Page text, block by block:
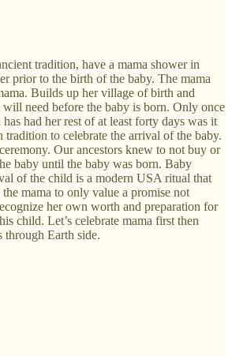
tradition, have a mama shower in
prior to the birth of the baby. The mama
Builds up her village of birth and
will need before the baby is born. Only once
had her rest of at least forty days was it
tradition to celebrate the arrival of the baby.
Our ancestors knew to not buy or
baby until the baby was born. Baby
of the child is a modern USA ritual that
mama to only value a promise not
her own worth and preparation for
child. Let’s celebrate mama first then
through Earth side.